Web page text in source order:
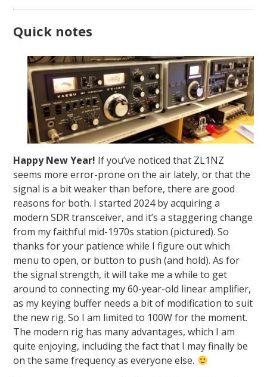
Quick notes
Happy New Year! If you’ve noticed that ZL1NZ
seems more error-prone on the air lately, or that the
signal is a bit weaker than before, there are good
reasons for both. I started 2024 by acquiring a
modern SDR transceiver, and it’s a staggering change
from my faithful mid-1970s station (pictured). So
thanks for your patience while I figure out which
menu to open, or button to push (and hold). As for
the signal strength, it will take me a while to get
around to connecting my 60-year-old linear amplifier,
as my keying buffer needs a bit of modification to suit
the new rig. So I am limited to 100W for the moment.
The modern rig has many advantages, which I am
quite enjoying, including the fact that I may finally be
on the same frequency as everyone else.